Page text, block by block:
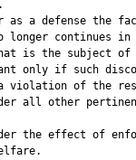
as a defense the
longer continues in
is the subject of
only if such
violation of the
all other
the effect of